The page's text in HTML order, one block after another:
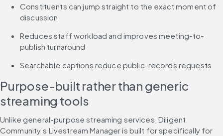
Constituents can jump straight to the exact moment of
discussion
Reduces staff workload and improves meeting-to-
publish turnaround
Searchable captions reduce public-records requests
Purpose-built rather than generic
streaming tools
Unlike general-purpose streaming services, Diligent
Community’s Livestream Manager is built for specifically for